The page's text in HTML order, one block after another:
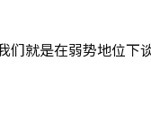
就是在弱势地位下